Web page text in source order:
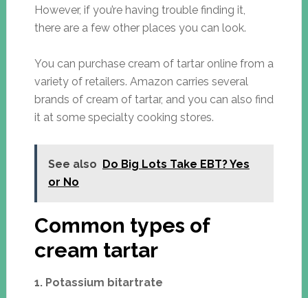
However, if you’re having trouble finding it,
there are a few other places you can look.
You can purchase cream of tartar online from a
variety of retailers. Amazon carries several
brands of cream of tartar, and you can also find
it at some specialty cooking stores.
See also
Do Big Lots Take EBT? Yes
or No
Common types of
cream tartar
1. Potassium bitartrate